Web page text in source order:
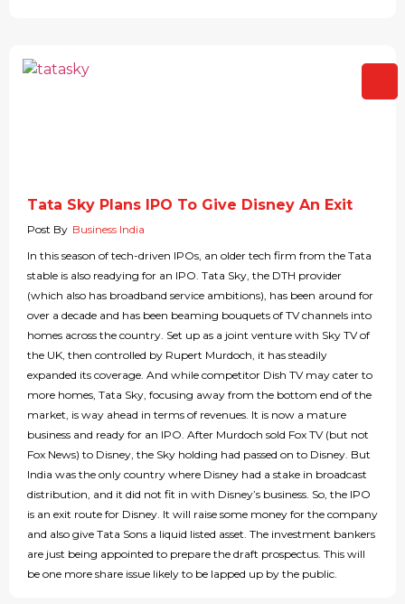
Tata Sky Plans IPO To Give Disney An Exit
Post By Business India
In this season of tech-driven IPOs, an older tech firm from the Tata
stable is also readying for an IPO. Tata Sky, the DTH provider
(which also has broadband service ambitions), has been around for
over a decade and has been beaming bouquets of TV channels into
homes across the country. Set up as a joint venture with Sky TV of
the UK, then controlled by Rupert Murdoch, it has steadily
expanded its coverage. And while competitor Dish TV may cater to
more homes, Tata Sky, focusing away from the bottom end of the
market, is way ahead in terms of revenues. It is now a mature
business and ready for an IPO. After Murdoch sold Fox TV (but not
Fox News) to Disney, the Sky holding had passed on to Disney. But
India was the only country where Disney had a stake in broadcast
distribution, and it did not fit in with Disney’s business. So, the IPO
is an exit route for Disney. It will raise some money for the company
and also give Tata Sons a liquid listed asset. The investment bankers
are just being appointed to prepare the draft prospectus. This will
be one more share issue likely to be lapped up by the public.